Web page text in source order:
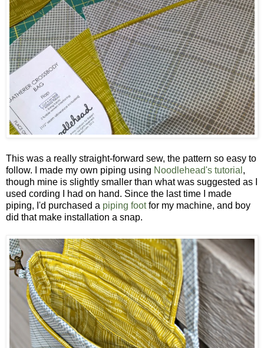
This was a really straight-forward sew, the pattern so easy to
follow. I made my own piping using Noodlehead's tutorial ,
though mine is slightly smaller than what was suggested as I
used cording I had on hand. Since the last time I made
piping, I'd purchased a piping footfor my machine, and boy
did that make installation a snap.